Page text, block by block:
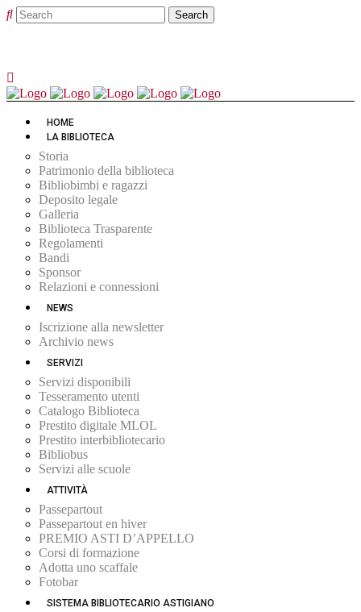
HOME
LA BIBLIOTECA
Storia
Patrimonio della biblioteca
Bibliobimbi e ragazzi
Deposito legale
Galleria
Biblioteca Trasparente
Regolamenti
Bandi
Sponsor
Relazioni e connessioni
NEWS
Iscrizione alla newsletter
Archivio news
SERVIZI
Servizi disponibili
Tesseramento utenti
Catalogo Biblioteca
Prestito digitale MLOL
Prestito interbibliotecario
Bibliobus
Servizi alle scuole
ATTIVITÀ
Passepartout
Passepartout en hiver
PREMIO ASTI D’APPELLO
Corsi di formazione
Adotta uno scaffale
Fotobar
SISTEMA BIBLIOTECARIO ASTIGIANO